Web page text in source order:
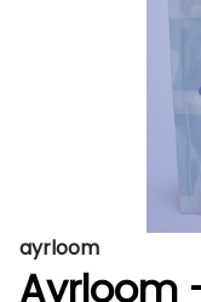
ayrloom
Ayrloom